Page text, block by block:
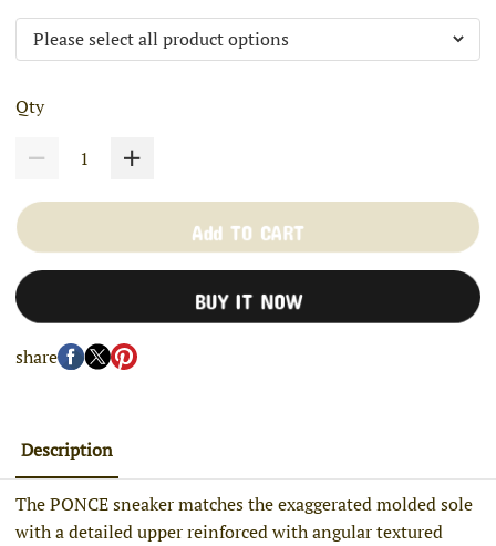
Qty
Add TO CART
BUY IT NOW
share
Description
The PONCE sneaker matches the exaggerated molded sole
with a detailed upper reinforced with angular textured